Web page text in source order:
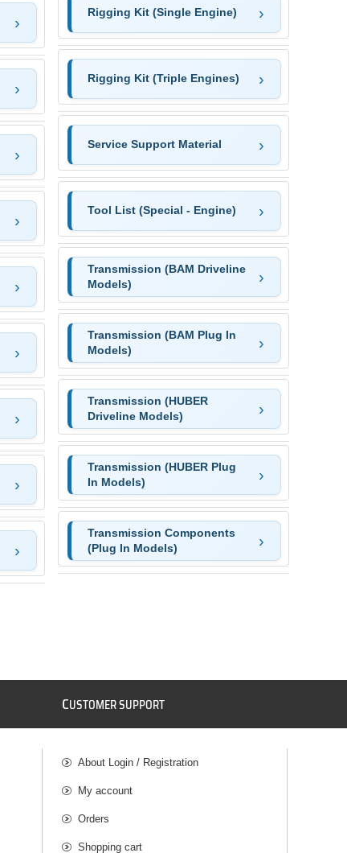
Rigging Kit (Single Engine)
Rigging Kit (Triple Engines)
Service Support Material
Tool List (Special - Engine)
Transmission (BAM Driveline
Models)
Transmission (BAM Plug In
Models)
Transmission (HUBER
Driveline Models)
Transmission (HUBER Plug
In Models)
Transmission Components
(Plug In Models)
CUSTOMER SUPPORT
About Login / Registration
My account
Orders
Shopping cart